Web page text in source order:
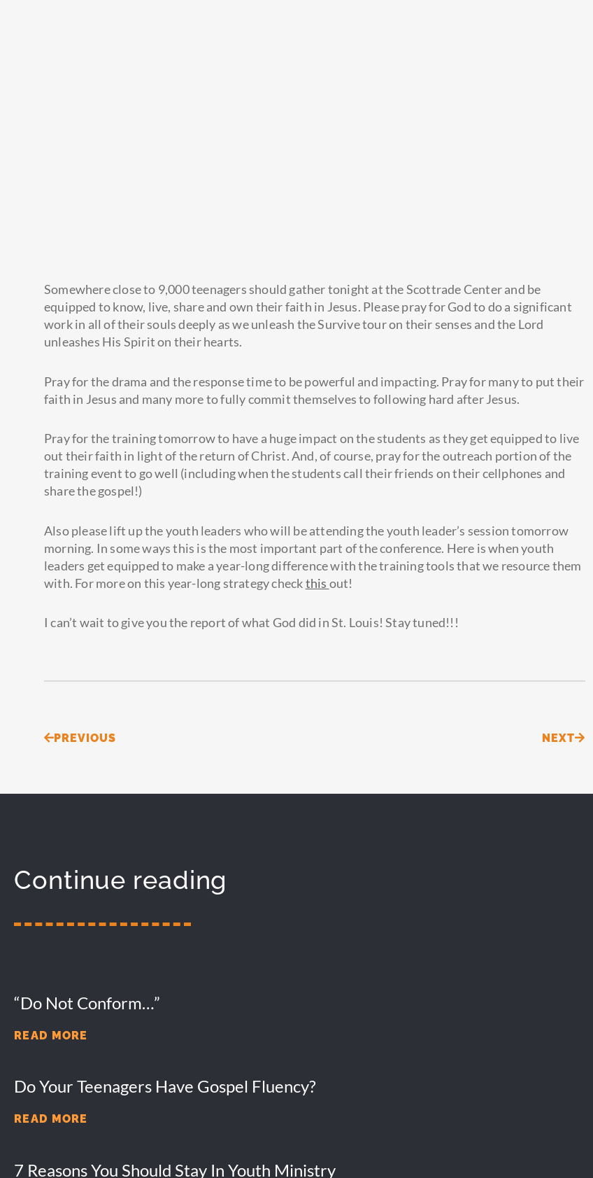
Somewhere close to 9,000 teenagers should gather tonight at the Scottrade Center and be
equipped to know, live, share and own their faith in Jesus. Please pray for God to do a significant
work in all of their souls deeply as we unleash the Survive tour on their senses andthe Lord
unleashes His Spirit on their hearts.
Pray for the drama and the response time to be powerful and impacting. Pray for many to put their
faith in Jesus and many more to fully commit themselves to following hard after Jesus.
Pray for the training tomorrow to have a huge impact on the students as they get equipped to live
out their faith in light of the return of Christ. And, of course, pray for the outreach portion of the
training event to go well (including when the students call their friends on their cellphones and
share the gospel!)
Also please lift up the youth leaders who will be attending the youth leader’s session tomorrow
morning. In some ways this is the most important part of the conference. Here is when youth
leaders get equipped to make a year-long difference with the training tools that we resource them
with. For more on this year-long strategy checkthis out!
I can’t wait to give you the report of what God did in St. Louis! Stay tuned!!!
PrevPREVIOUS NEXTNext
Continue reading
“Do Not Conform…”
READ MORE
Do Your Teenagers Have Gospel Fluency?
READ MORE
7 Reasons You Should Stay In Youth Ministry